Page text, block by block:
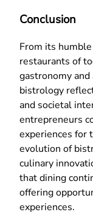
Conclusion
From its
restaurants of
gastronomy
bistrology
and societal
entrepreneurs
experiences for
evolution of
culinary
that dining
offering
experiences.